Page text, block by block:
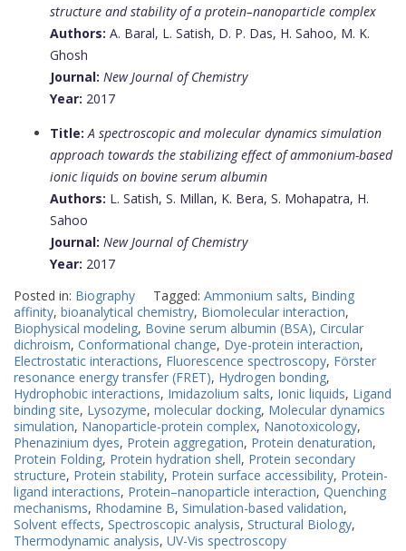
structure and stability of a protein–nanoparticle complex
Authors: A. Baral, L. Satish, D. P. Das, H. Sahoo, M. K.
Ghosh
Journal: New Journal of Chemistry
Year: 2017
Title: A spectroscopic and molecular dynamics simulation
approach towards the stabilizing effect of ammonium-based
ionic liquids on bovine serum albumin
Authors: L. Satish, S. Millan, K. Bera, S. Mohapatra, H.
Sahoo
Journal: New Journal of Chemistry
Year: 2017
Posted in: Biography Tagged: Ammonium salts, Binding
affinity, bioanalytical chemistry, Biomolecular interaction,
Biophysical modeling, Bovine serum albumin (BSA), Circular
dichroism, Conformational change, Dye-protein interaction,
Electrostatic interactions, Fluorescence spectroscopy, Förster
resonance energy transfer (FRET), Hydrogen bonding,
Hydrophobic interactions, Imidazolium salts, Ionic liquids, Ligand
binding site, Lysozyme, molecular docking, Molecular dynamics
simulation, Nanoparticle-protein complex, Nanotoxicology,
Phenazinium dyes, Protein aggregation, Protein denaturation,
Protein Folding, Protein hydration shell, Protein secondary
structure, Protein stability, Protein surface accessibility, Protein-
ligand interactions, Protein–nanoparticle interaction, Quenching
mechanisms, Rhodamine B, Simulation-based validation,
Solvent effects, Spectroscopic analysis, Structural Biology,
Thermodynamic analysis, UV-Vis spectroscopy